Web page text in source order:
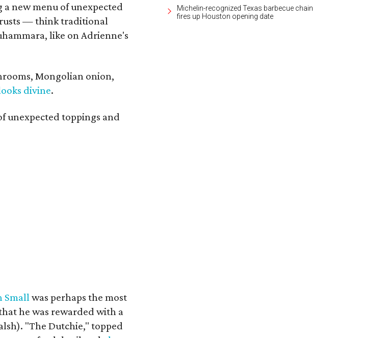
a new menu of unexpected
— think traditional
like on Adrienne's
Mongolian onion,
divine.
unexpected toppings and
Smallwas perhaps the most
he was rewarded with a
"The Dutchie," topped
Michelin-recognized Texas barbecue chain
fires up Houston opening date